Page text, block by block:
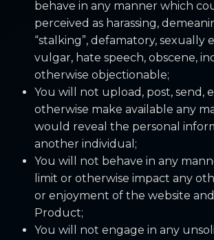
behave in any manner which
perceived as harassing,
“stalking”, defamatory, sexually
vulgar, hate speech, obscene,
otherwise objectionable;
You will not upload, post, send,
otherwise make available any
would reveal the personal
another individual;
You will not behave in any
limit or otherwise impact any
or enjoyment of the website
Product;
You will not engage in any